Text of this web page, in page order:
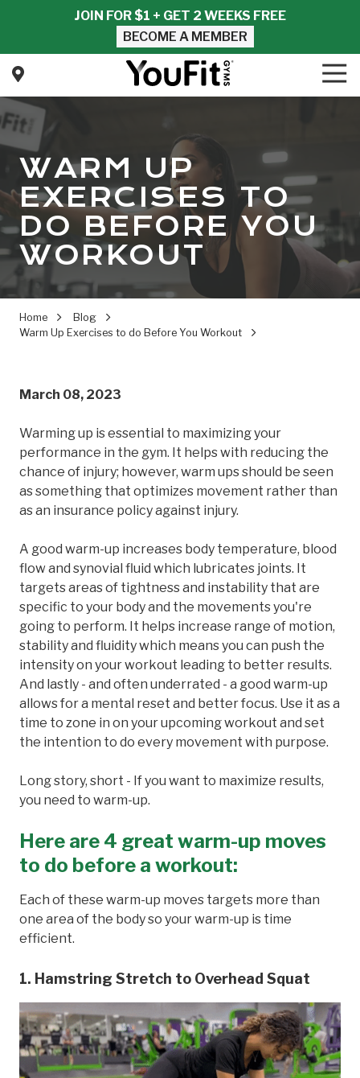
content
JOIN FOR $1 + GET 2 WEEKS FREE
BECOME A MEMBER
YouFit
WARM UP
EXERCISES TO
DO BEFORE YOU
WORKOUT
Home
Blog
Warm Up Exercises to do Before You Workout
March 08, 2023
Warming up is essential to maximizing your
performance in the gym. It helps with reducing the
chance of injury; however, warm ups should be seen
as something that optimizes movement rather than
as an insurance policy against injury.
A good warm-up increases body temperature, blood
flow and synovial fluid which lubricates joints. It
targets areas of tightness and instability that are
specific to your body and the movements you're
going to perform. It helps increase range of motion,
stability and fluidity which means you can push the
intensity on your workout leading to better results.
And lastly - and often underrated - a good warm-up
allows for a mental reset and better focus. Use it as a
time to zone in on your upcoming workout and set
the intention to do every movement with purpose.
Long story, short - If you want to maximize results,
you need to warm-up.
Here are 4 great warm-up moves
to do before a workout:
Each of these warm-up moves targets more than
one area of the body so your warm-up is time
efficient.
1. Hamstring Stretch to Overhead Squat